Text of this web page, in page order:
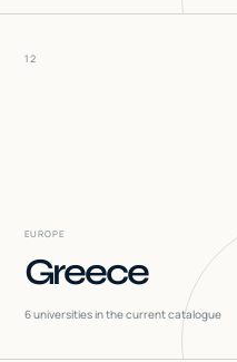
12
EUROPE
Greece
6universities in the current catalogue